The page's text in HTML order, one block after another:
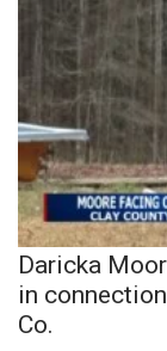
Daricka
in
Co.